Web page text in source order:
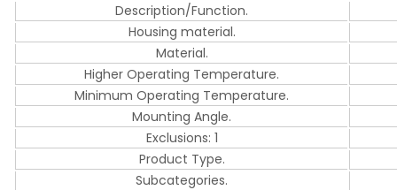
Description/Function.
Housing material.
Material.
Higher Operating Temperature.
Minimum Operating Temperature.
Mounting Angle.
Exclusions: 1
Product Type.
Subcategories.